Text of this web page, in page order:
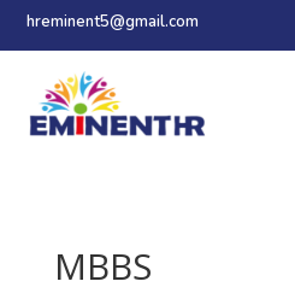
hreminent5@gmail.com
MBBS